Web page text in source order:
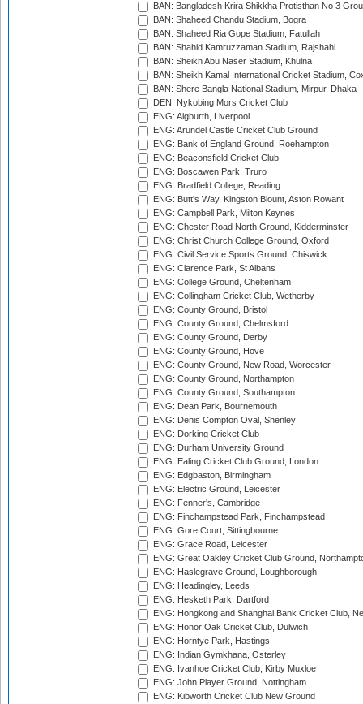
BAN: Bangladesh Krira Shikkha Protisthan No 3
BAN: Shaheed Chandu Stadium, Bogra
BAN: Shaheed Ria Gope Stadium, Fatullah
BAN: Shahid Kamruzzaman Stadium, Rajshahi
BAN: Sheikh Abu Naser Stadium, Khulna
BAN: Sheikh Kamal International Cricket Stadium,
BAN: Shere Bangla National Stadium, Mirpur, Dhaka
DEN: Nykobing Mors Cricket Club
ENG: Aigburth, Liverpool
ENG: Arundel Castle Cricket Club Ground
ENG: Bank of England Ground, Roehampton
ENG: Beaconsfield Cricket Club
ENG: Boscawen Park, Truro
ENG: Bradfield College, Reading
ENG: Butt's Way, Kingston Blount, Aston Rowant
ENG: Campbell Park, Milton Keynes
ENG: Chester Road North Ground, Kidderminster
ENG: Christ Church College Ground, Oxford
ENG: Civil Service Sports Ground, Chiswick
ENG: Clarence Park, St Albans
ENG: College Ground, Cheltenham
ENG: Collingham Cricket Club, Wetherby
ENG: County Ground, Bristol
ENG: County Ground, Chelmsford
ENG: County Ground, Derby
ENG: County Ground, Hove
ENG: County Ground, New Road, Worcester
ENG: County Ground, Northampton
ENG: County Ground, Southampton
ENG: Dean Park, Bournemouth
ENG: Denis Compton Oval, Shenley
ENG: Dorking Cricket Club
ENG: Durham University Ground
ENG: Ealing Cricket Club Ground, London
ENG: Edgbaston, Birmingham
ENG: Electric Ground, Leicester
ENG: Fenner's, Cambridge
ENG: Finchampstead Park, Finchampstead
ENG: Gore Court, Sittingbourne
ENG: Grace Road, Leicester
ENG: Great Oakley Cricket Club Ground,
ENG: Haslegrave Ground, Loughborough
ENG: Headingley, Leeds
ENG: Hesketh Park, Dartford
ENG: Hongkong and Shanghai Bank Cricket Club,
ENG: Honor Oak Cricket Club, Dulwich
ENG: Horntye Park, Hastings
ENG: Indian Gymkhana, Osterley
ENG: Ivanhoe Cricket Club, Kirby Muxloe
ENG: John Player Ground, Nottingham
ENG: Kibworth Cricket Club New Ground